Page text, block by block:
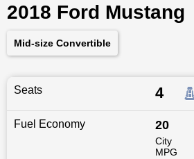
2018 Ford Mustang
Mid-size Convertible
Seats 4
Fuel Economy 20
City
MPG